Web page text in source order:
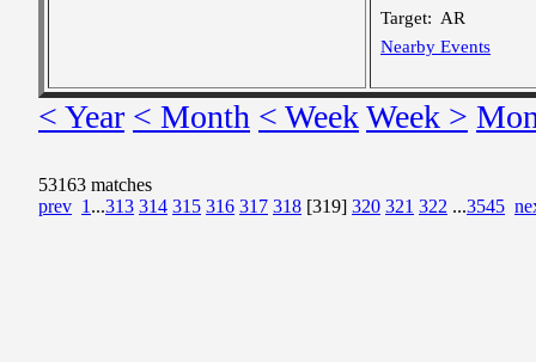
Target: AR
Nearby Events
< Year < Month < WeekWeek >
53163 matches
prev 1 ...313 314 315 316 317 318 [319] 320 321 322 ...3545